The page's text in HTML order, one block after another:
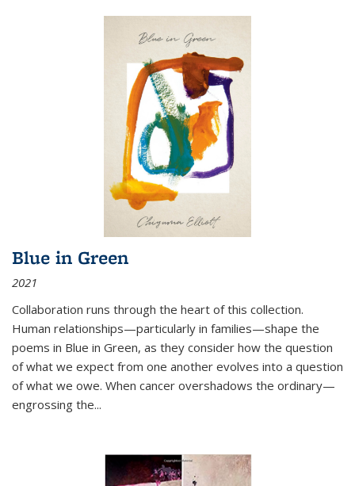
Blue in Green
2021
Collaboration runs through the heart of this collection.
Human relationships—particularly in families—shape the
poems in Blue in Green, as they consider how the question
of what we expect from one another evolves into a question
of what we owe. When cancer overshadows the ordinary—
engrossing the...